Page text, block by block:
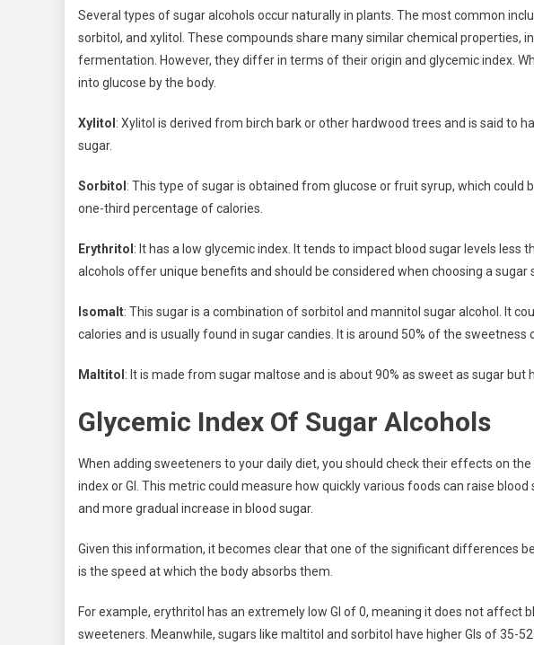
Several types of sugar alcohols occur naturally in plants. The most common
sorbitol, and xylitol. These compounds share many similar chemical properties,
fermentation. However, they differ in terms of their origin and glycemic index.
into glucose by the body.
Xylitol : Xylitol is derived from birch bark or other hardwood trees and is said to
sugar.
Sorbitol : This type of sugar is obtained from glucose or fruit syrup, which could
one-third percentage of calories.
Erythritol : It has a low glycemic index. It tends to impact blood sugar levels
alcohols offer unique benefits and should be considered when choosing a sugar
Isomalt: This sugar is a combination of sorbitol and mannitol sugar alcohol. It
calories and is usually found in sugar candies. It is around 50% of the sweetness
Maltitol : It is made from sugar maltose and is about 90% as sweet as sugar but
Glycemic Index Of Sugar Alcohols
When adding sweeteners to your daily diet, you should check their effects on
index or GI. This metric could measure how quickly various foods can raise
and more gradual increase in blood sugar.
Given this information, it becomes clear that one of the significant differences
is the speed at which the body absorbs them.
For example, erythritol has an extremely low GI of 0, meaning it does not affect
sweeteners. Meanwhile, sugars like maltitol and sorbitol have higher GIs of 35-